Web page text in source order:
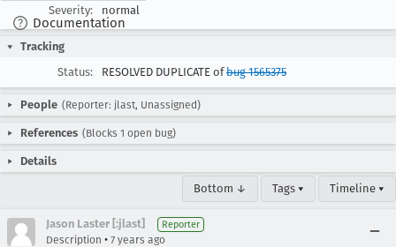
Documentation
Severity:
normal
Tracking
Status:
RESOLVED DUPLICATE ofbug 1565375
People (Reporter: jlast, Unassigned)
References (Blocks 1 open bug)
Details
Bottom ↓ Tags ▾ Timeline ▾
Jason Laster [:jlast] Reporter
Description • 7 years ago